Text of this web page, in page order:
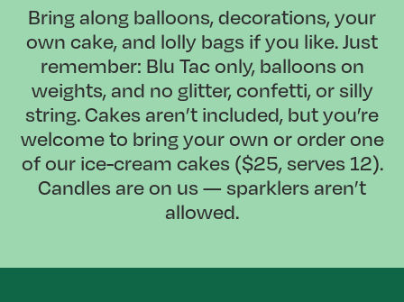
Bring along balloons, decorations, your
own cake, and lolly bags if you like. Just
remember: Blu Tac only, balloons on
weights, and no glitter, confetti, or silly
string. Cakes aren’t included, but you’re
welcome to bring your own or order one
of our ice-cream cakes ($25, serves 12).
Candles are on us — sparklers aren’t
allowed.